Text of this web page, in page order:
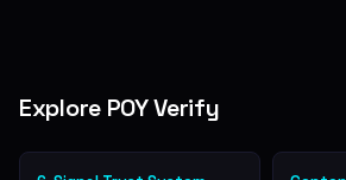
Explore POY Verify